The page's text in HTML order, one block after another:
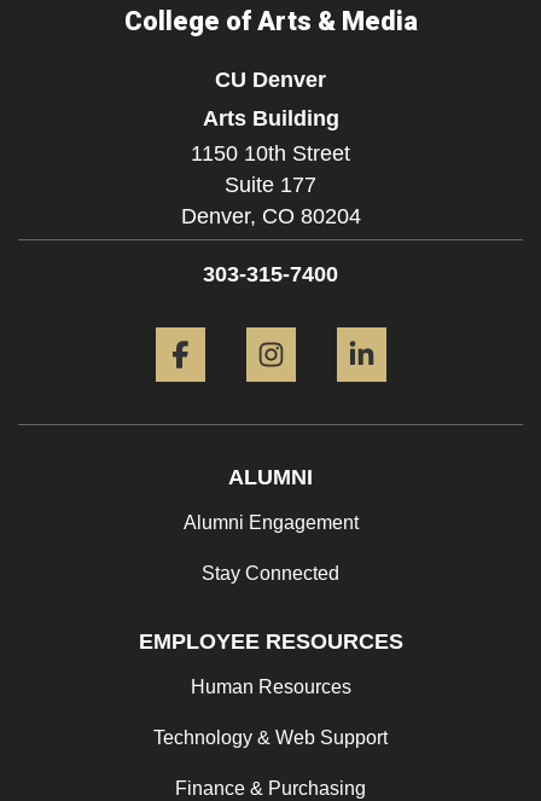
College of Arts & Media
CU Denver
Arts Building
1150 10th Street
Suite 177
Denver, CO 80204
303-315-7400
ALUMNI
Alumni Engagement
Stay Connected
EMPLOYEE RESOURCES
Human Resources
Technology & Web Support
Finance & Purchasing